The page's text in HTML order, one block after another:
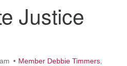
Fellowship of
Justice
Member Debbie Timmers